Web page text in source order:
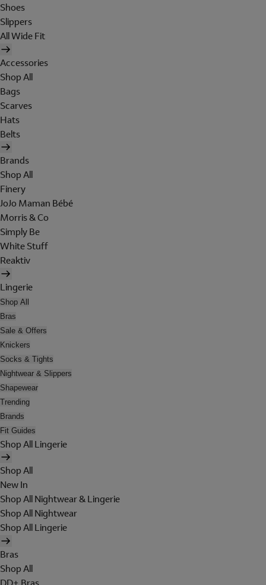
Shoes
Slippers
All Wide Fit
Accessories
Shop All
Bags
Scarves
Hats
Belts
Brands
Shop All
Finery
JoJo Maman Bébé
Morris & Co
Simply Be
White Stuff
Reaktiv
Lingerie
Shop All
Bras
Sale & Offers
Knickers
Socks & Tights
Nightwear & Slippers
Shapewear
Trending
Brands
Fit Guides
Shop All Lingerie
Shop All
New In
Shop All Nightwear & Lingerie
Shop All Nightwear
Shop All Lingerie
Bras
Shop All
DD+ Bras